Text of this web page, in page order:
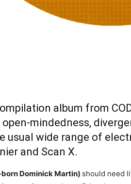
album from
mindedness,
usual wide range of
and Scan X.
Dominick Martin) should need